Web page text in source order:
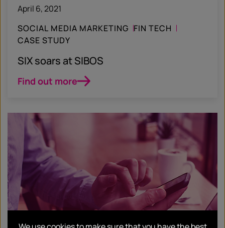
April 6, 2021
SOCIAL MEDIA MARKETING FIN TECH
CASE STUDY
SIX soars at SIBOS
Find out more